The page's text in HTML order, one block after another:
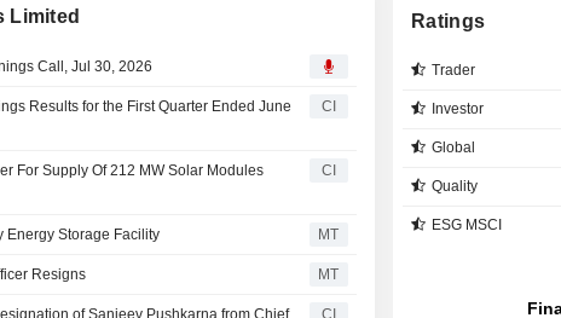
Limited
Call, Jul 30, 2026
Results for the First Quarter Ended June
CI
For Supply Of 212 MW Solar Modules
CI
Energy Storage Facility MT
Resigns MT
of Sanjeev Pushkarna from Chief
CI
Ratings
Trader
Investor
Global
Quality
ESG MSCI